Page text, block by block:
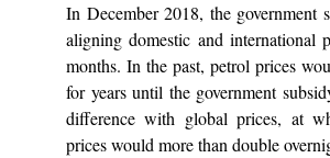
In December 2018, the government
aligning domestic and international
months. In the past, petrol prices
for years until the government
difference with global prices, at
prices would more than double